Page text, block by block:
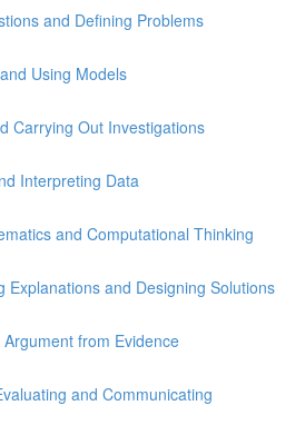
and Defining Problems
Using Models
Carrying Out Investigations
Interpreting Data
and Computational Thinking
Explanations and Designing Solutions
from Evidence
and Communicating